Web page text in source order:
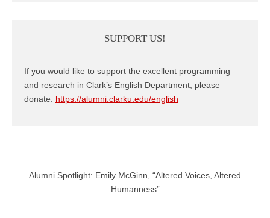
SUPPORT US!
If you would like to support the excellent programming
and research in Clark’s English Department, please
donate: https://alumni.clarku.edu/english
Alumni Spotlight: Emily McGinn, “Altered Voices, Altered
Humanness”